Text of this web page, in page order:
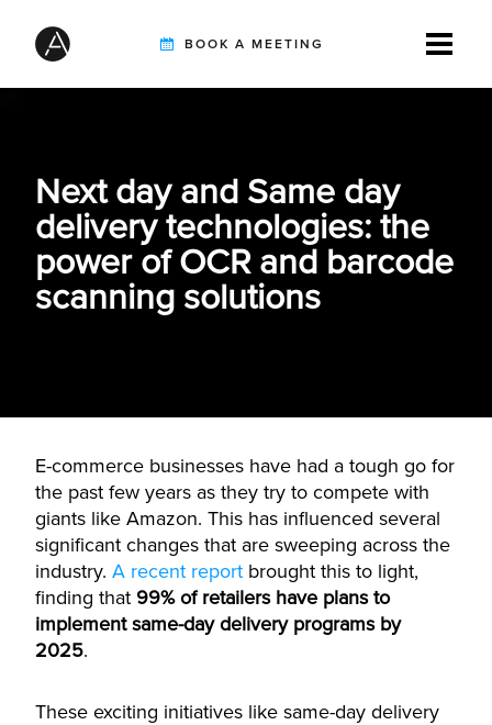
BOOK A MEETING
SOLUTIONS
CUSTOMERS
RESOURCES
Next day and Same day
delivery technologies: the
power of OCR and barcode
scanning solutions
E-commerce businesses have had a tough go for
the past few years as they try to compete with
giants like Amazon. This has influenced several
significant changes that are sweeping across the
industry. A recent report brought this to light,
finding that 99% of retailers have plans to
implement same-day delivery programs by
2025.
These exciting initiatives like same-day delivery